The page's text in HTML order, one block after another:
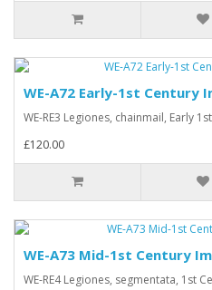
WE-A72 Early-1st Century
WE-RE3 Legiones, chainmail, Early
£120.00
WE-A73 Mid-1st Century
WE-RE4 Legiones, segmentata, 1st